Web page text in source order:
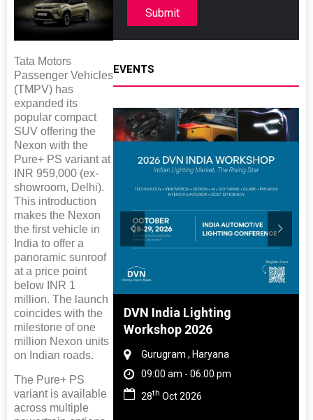
Tata Motors
Passenger Vehicles
(TMPV) has
expanded its
popular compact
SUV offering the
Nexon with the
Pure+ PS variant at
INR 959,000 (ex-
showroom, Delhi).
This introduction
makes the Nexon
the first vehicle in
India to offer a
panoramic sunroof
at a price point
below INR 1
million. The launch
coincides with the
milestone of one
million Nexon units
on Indian roads.
The Pure+ PS
variant is available
across multiple
Submit
EVENTS
Rubber
Nadu
pm
DVN India Lighting
Workshop 2026
Gurugram , Haryana
09:00 am - 06:00 pm
28th Oct 2026